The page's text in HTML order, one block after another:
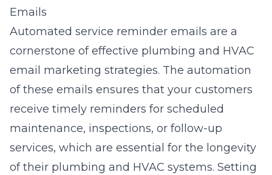
Emails
Automated service reminder emails are a
cornerstone of effective plumbing and HVAC
email marketing strategies. The automation
of these emails ensures that your customers
receive timely reminders for scheduled
maintenance, inspections, or follow-up
services, which are essential for the longevity
of their plumbing and HVAC systems. Setting